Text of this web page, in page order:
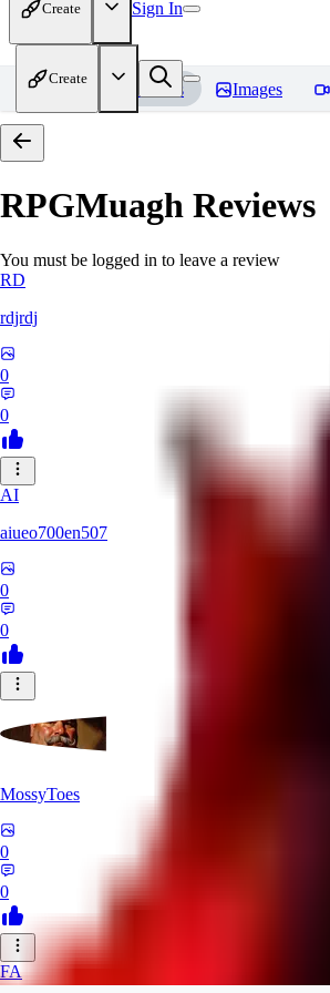
Create Sign In
Create
Home Models Images
RPGMuagh Reviews
You must be logged in to leave a review
RD
rdjrdj
0
0
AI
aiueo700en507
0
0
MossyToes
0
0
FA